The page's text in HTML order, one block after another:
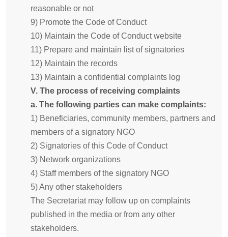
reasonable or not
9) Promote the Code of Conduct
10) Maintain the Code of Conduct website
11) Prepare and maintain list of signatories
12) Maintain the records
13) Maintain a confidential complaints log
V. The process of receiving complaints
a. The following parties can make complaints:
1) Beneficiaries, community members, partners and
members of a signatory NGO
2) Signatories of this Code of Conduct
3) Network organizations
4) Staff members of the signatory NGO
5) Any other stakeholders
The Secretariat may follow up on complaints
published in the media or from any other
stakeholders.